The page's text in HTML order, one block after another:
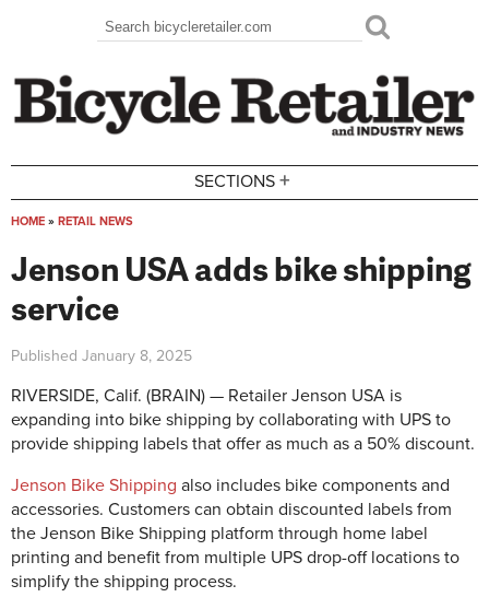
Search form
Search
SECTIONS +
HOME » RETAIL NEWS
Jenson USA adds bike shipping
service
Published January 8, 2025
RIVERSIDE, Calif. (BRAIN) — Retailer Jenson USA is
expanding into bike shipping by collaborating with UPS to
provide shipping labels that offer as much as a 50% discount.
Jenson Bike Shipping also includes bike components and
accessories. Customers can obtain discounted labels from
the Jenson Bike Shipping platform through home label
printing and benefit from multiple UPS drop-off locations to
simplify the shipping process.